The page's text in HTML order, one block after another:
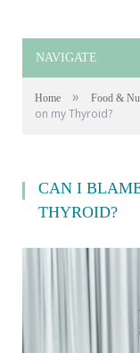
NAVIGATE
Home » Food &
on my Thyroid?
CAN I
THYROID?